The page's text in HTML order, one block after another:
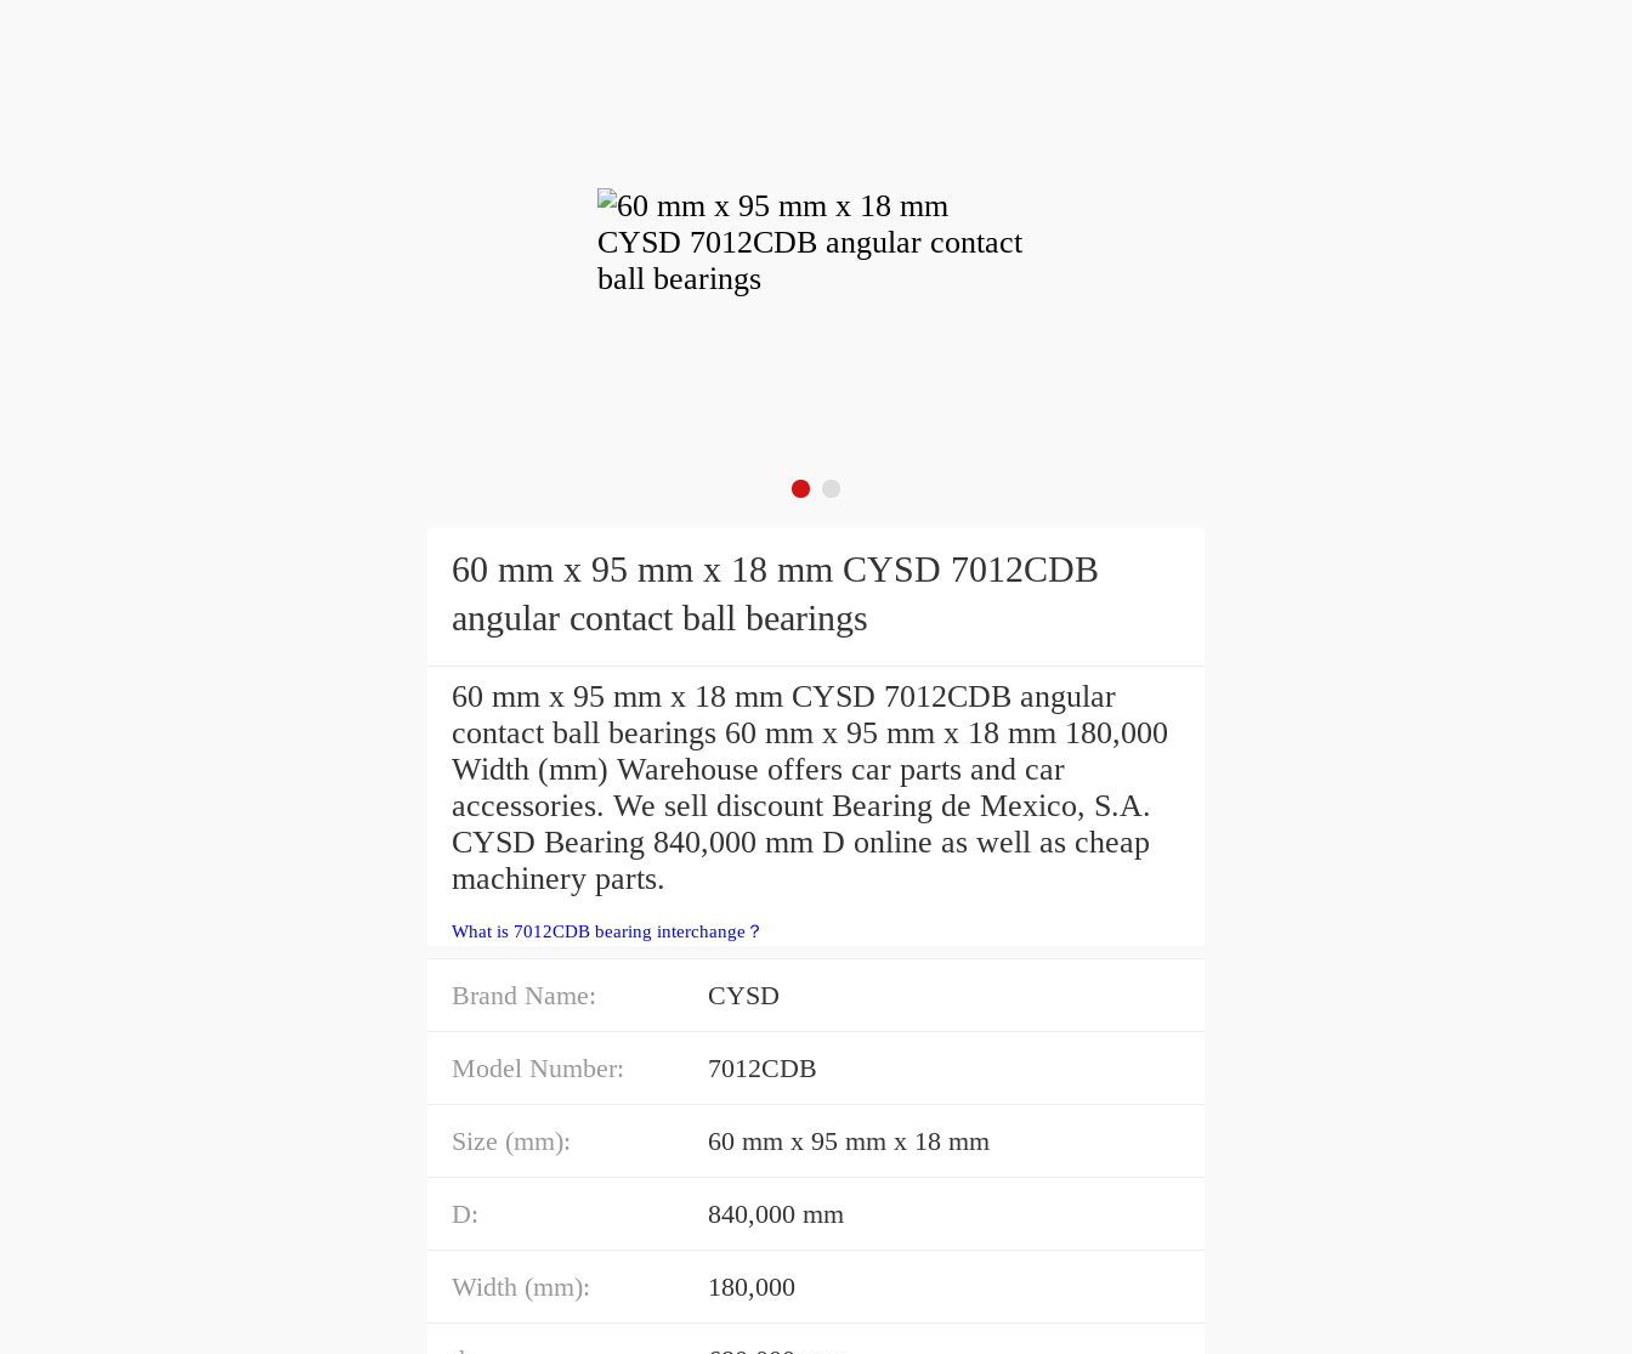
60 mm x 95 mm x 18 mm CYSD 7012CDB
angular contact ball bearings
60 mm x 95 mm x 18 mm CYSD 7012CDB angular
contact ball bearings 60 mm x 95 mm x 18 mm 180,000
Width (mm) Warehouse offers car parts and car
accessories. We sell discount Bearing de Mexico, S.A.
CYSD Bearing 840,000 mm D online as well as cheap
machinery parts.
What is 7012CDB bearing interchange？
Brand Name: CYSD
Model Number: 7012CDB
Size (mm): 60 mm x 95 mm x 18 mm
D: 840,000 mm
Width (mm): 180,000